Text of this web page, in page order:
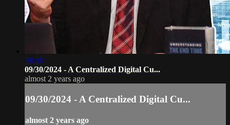
58:36
09/30/2024 - A Centralized Digital Cu...
almost 2 years ago
09/30/2024 - A Centralized Digital Cu...
almost 2 years ago